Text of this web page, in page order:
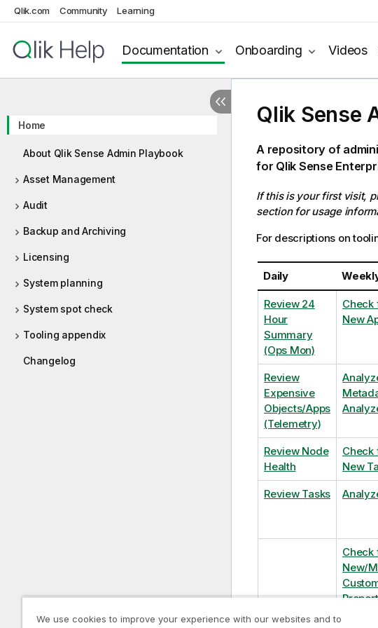
Qlik.com Community Learning
Documentation Onboarding Videos
Home
About Qlik Sense Admin Playbook
Asset Management
Audit
Backup and Archiving
Licensing
System planning
System spot check
Tooling appendix
Changelog
Qlik Sense
A repository of
for Qlik Sense
If this is your first visit,
section for usage
For descriptions on
Daily
Review 24
Hour
Summary
(Ops Mon)
Check
New
Review
Expensive
Objects/Apps
(Telemetry)
Review Node
Health
Check
New
Review Tasks
Check
New/
We use cookies to improve your experience with our websites and to